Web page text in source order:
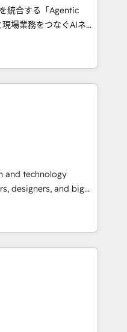
scalable strategies
• Top 3 Partner of the
2025. • Partner of the
experts help
with impact.
統合する「Agentic
、HubSpot Eliteの実装
100inc は何
基盤に、AIエージェン
務（マーケティング・営
業部・グループ会社・部
業務プロセスのサイロ化
に再構築します。意
走します。 1️⃣
ータの一元化から、
全Hub統合運用、デー
の移行を設計・実装。
部門をまたぐDX×AI変
PMOとして主導。「設
CMS戦略設
and technology
designers, and big
and
curiosity—to turn
into meaningful
is more than just
That’s why we lean
into thoughtful
make a